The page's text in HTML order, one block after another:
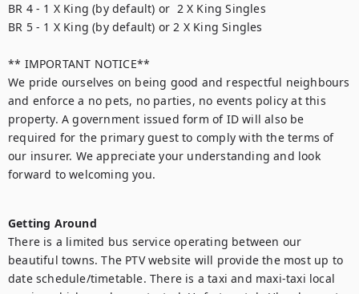
BR 4 - 1 X King (by default) or  2 X King Singles
BR 5 - 1 X King (by default) or 2 X King Singles
** IMPORTANT NOTICE**
We pride ourselves on being good and respectful neighbours
and enforce a no pets, no parties, no events policy at this
property. A government issued form of ID will also be
required for the primary guest to comply with the terms of
our insurer. We appreciate your understanding and look
forward to welcoming you.
Getting Around
There is a limited bus service operating between our
beautiful towns. The PTV website will provide the most up to
date schedule/timetable. There is a taxi and maxi-taxi local